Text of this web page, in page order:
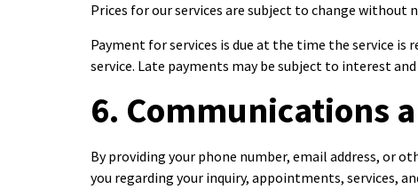
Prices for our services are subject to change
Payment for services is due at the time the service
service. Late payments may be subject to interest
6. Communications
By providing your phone number, email address, or
you regarding your inquiry, appointments, services,